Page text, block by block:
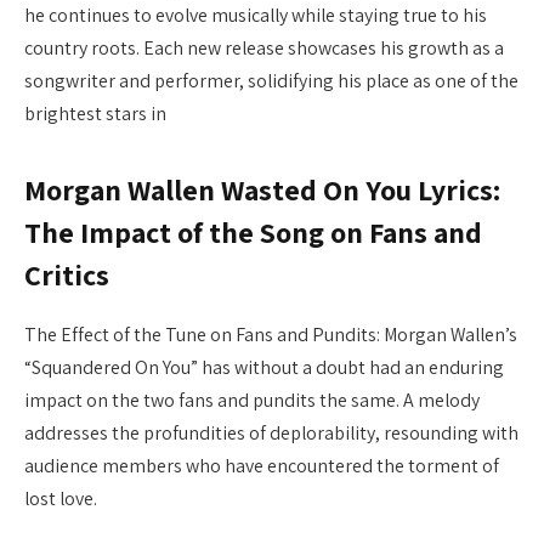
he continues to evolve musically while staying true to his
country roots. Each new release showcases his growth as a
songwriter and performer, solidifying his place as one of the
brightest stars in
Morgan Wallen Wasted On You Lyrics:
The Impact of the Song on Fans and
Critics
The Effect of the Tune on Fans and Pundits: Morgan Wallen’s
“Squandered On You” has without a doubt had an enduring
impact on the two fans and pundits the same. A melody
addresses the profundities of deplorability, resounding with
audience members who have encountered the torment of
lost love.